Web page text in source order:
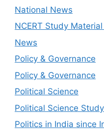
National News
NCERT Study
News
Policy & Governance
Policy & Governance
Political Science
Political Science
Politics in India since